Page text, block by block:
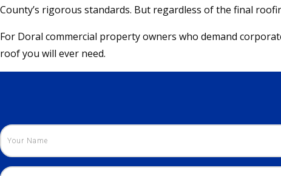
County’s rigorous standards. But regardless of the final
For Doral commercial property owners who demand
roof you will ever need.